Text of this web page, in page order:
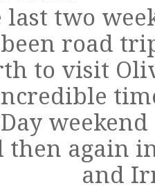
last two
road
to visit
again
and